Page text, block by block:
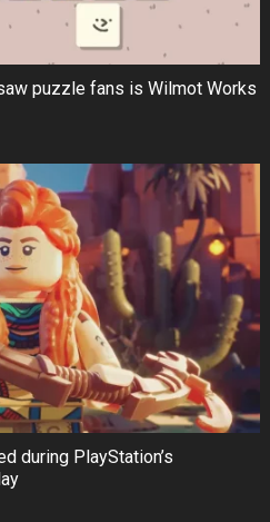
puzzle fans is Wilmot Works
during PlayStation’s